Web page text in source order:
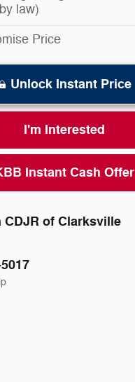
law)
Price
Unlock Instant Price
I'm Interested
Instant Cash Offer
CDJR of Clarksville